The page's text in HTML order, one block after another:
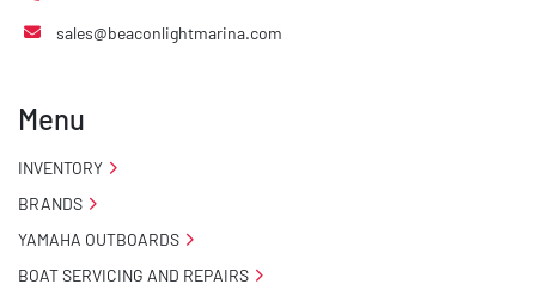
sales@beaconlightmarina.com
Menu
INVENTORY
BRANDS
YAMAHA OUTBOARDS
BOAT SERVICING AND REPAIRS